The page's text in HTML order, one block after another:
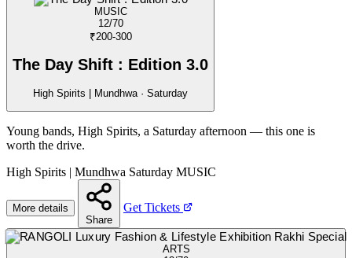
MUSIC
12/70
₹200-300
The Day Shift : Edition 3.0
High Spirits | Mundhwa · Saturday
Young bands, High Spirits, a Saturday afternoon — this one is
worth the drive.
High Spirits | Mundhwa Saturday MUSIC
More details
Share
Get Tickets
ARTS